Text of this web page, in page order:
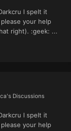
I spelt it
your help
right). :geek: ...
Discussions
I spelt it
your help